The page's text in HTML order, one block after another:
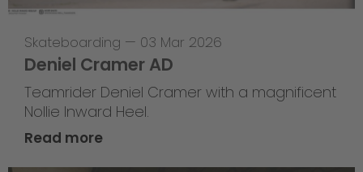
Skateboarding — 03 Mar 2026
Deniel Cramer AD
Teamrider Deniel Cramer with a magnificent
Nollie Inward Heel.
Read more